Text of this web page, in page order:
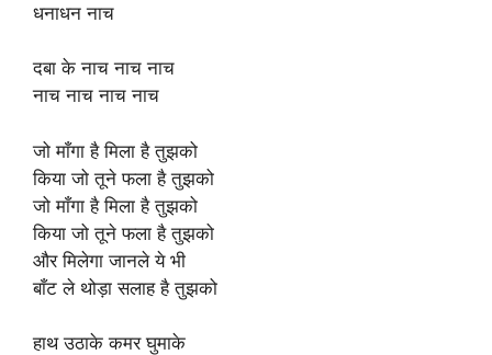
धनाधन नाच
दबा के नाच नाच नाच
नाच नाच नाच नाच
जो माँगा है मिला है तुझको
किया जो तूने फला है तुझको
जो माँगा है मिला है तुझको
किया जो तूने फला है तुझको
और मिलेगा जानले ये भी
बाँट ले थोड़ा सलाह है तुझको
हाथ उठाके कमर घुमाके